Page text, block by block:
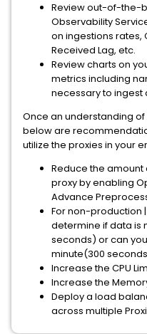
Review out-of-the-
Observability
on ingestions rates,
Received Lag, etc.
Review charts on
metrics including
necessary to ingest
Once an understanding
below are
utilize the proxies in your
Reduce the amount
proxy by enabling
Advance
For non-production
determine if data is
seconds) or can
minute(300
Increase the CPU
Increase the
Deploy a load
across multiple